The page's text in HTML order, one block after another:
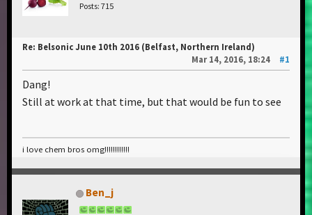
Posts: 715
Re: Belsonic June 10th 2016 (Belfast, Northern Ireland)
Mar 14, 2016, 18:24
#1
Dang!
Still at work at that time, but that would be fun to see
i love chem bros omg!!!!!!!!!!!!
Ben_j